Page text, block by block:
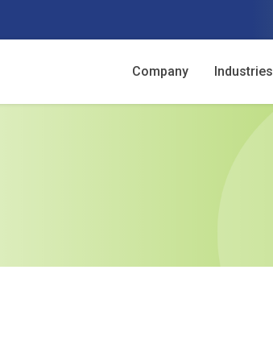
Company Industries